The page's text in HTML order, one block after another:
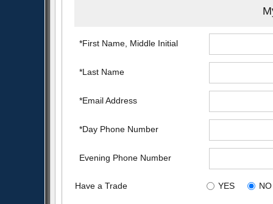
*First Name, Middle Initial
*Last Name
*Email Address
*Day Phone Number
Evening Phone Number
Have a Trade YES NO